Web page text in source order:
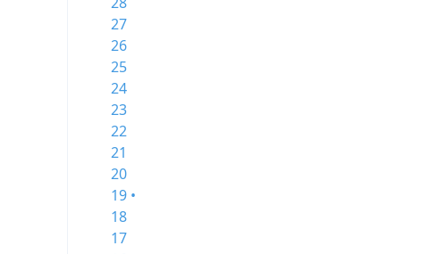
27
26
25
24
23
22
21
20
19 •
18
17